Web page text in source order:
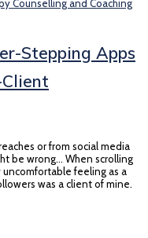
Stepping Apps
or from social media
be wrong… When scrolling
feeling as a
was a client of mine.